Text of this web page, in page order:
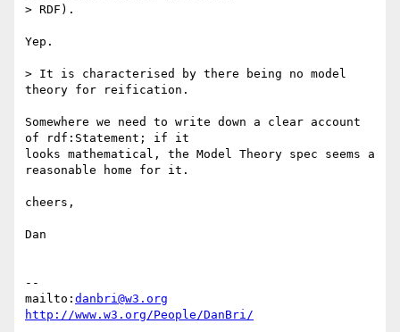
> RDF).
Yep.
> It is characterised by there being no model
theory for reification.
Somewhere we need to write down a clear account
of rdf:Statement; if it
looks mathematical, the Model Theory spec seems a
reasonable home for it.
cheers,
Dan
--
mailto: danbri@w3.org
http://www.w3.org/People/DanBri/